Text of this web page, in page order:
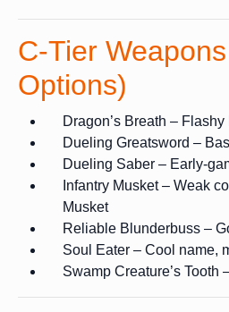
C-Tier
Options)
Dragon’s Breath –
Dueling Greatsword –
Dueling Saber – Early-
Infantry Musket – Weak
Musket
Reliable Blunderbuss –
Soul Eater – Cool name,
Swamp Creature’s Tooth